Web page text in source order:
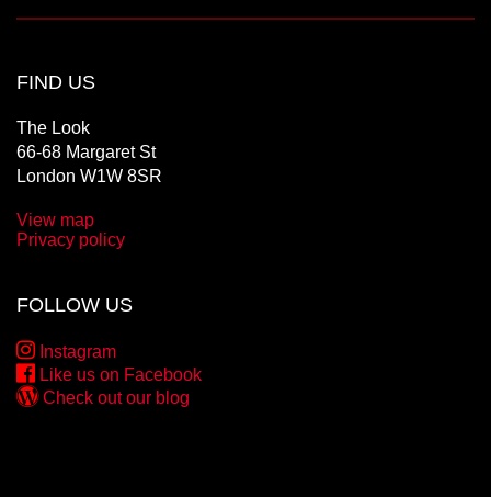
FIND US
The Look
66-68 Margaret St
London W1W 8SR
View map
Privacy policy
FOLLOW US
Instagram
Like us on Facebook
Check out our blog